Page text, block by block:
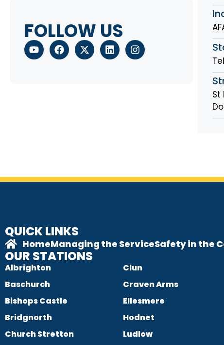
FOLLOW US
St
QUICK LINKS
HomeManaging the ServiceSafety in the
OUR STATIONS
Albrighton
Baschurch
Bishops Castle
Bridgnorth
Church Stretton
Clun
Craven Arms
Ellesmere
Hodnet
Ludlow